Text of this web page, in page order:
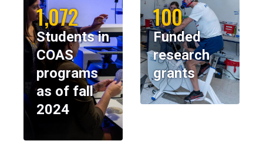
1,072
Students in
COAS
programs
as of fall
2024
100
Funded
research
grants